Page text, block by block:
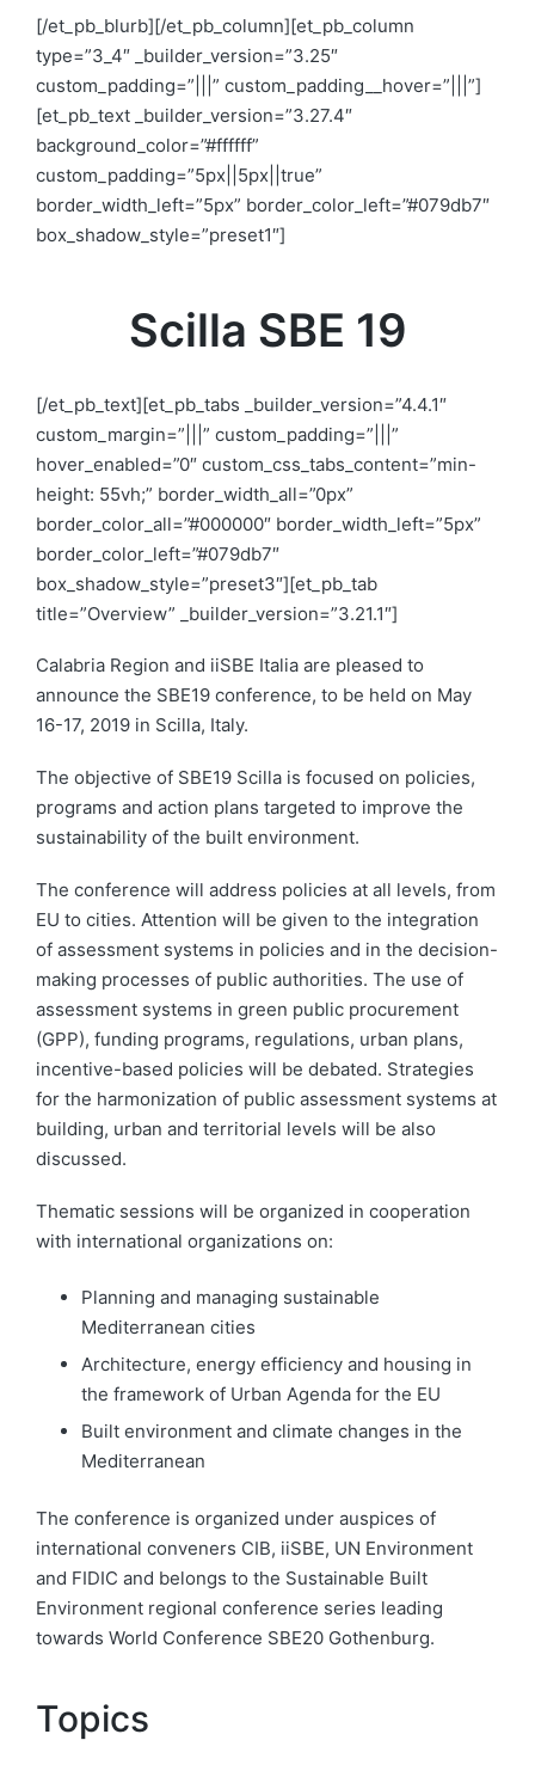
[/et_pb_blurb][/et_pb_column][et_pb_column
type=”3_4″ _builder_version=”3.25″
custom_padding=”|||” custom_padding__hover=”|||”]
[et_pb_text _builder_version=”3.27.4″
background_color=”#ffffff”
custom_padding=”5px||5px||true”
border_width_left=”5px” border_color_left=”#079db7″
box_shadow_style=”preset1″]
Scilla SBE 19
[/et_pb_text][et_pb_tabs _builder_version=”4.4.1″
custom_margin=”|||” custom_padding=”|||”
hover_enabled=”0″ custom_css_tabs_content=”min-
height: 55vh;” border_width_all=”0px”
border_color_all=”#000000″ border_width_left=”5px”
border_color_left=”#079db7″
box_shadow_style=”preset3″][et_pb_tab
title=”Overview” _builder_version=”3.21.1″]
Calabria Region and iiSBE Italia are pleased to
announce the SBE19 conference, to be held on May
16-17, 2019 in Scilla, Italy.
The objective of SBE19 Scilla is focused on policies,
programs and action plans targeted to improve the
sustainability of the built environment.
The conference will address policies at all levels, from
EU to cities. Attention will be given to the integration
of assessment systems in policies and in the decision-
making processes of public authorities. The use of
assessment systems in green public procurement
(GPP), funding programs, regulations, urban plans,
incentive-based policies will be debated. Strategies
for the harmonization of public assessment systems at
building, urban and territorial levels will be also
discussed.
Thematic sessions will be organized in cooperation
with international organizations on:
Planning and managing sustainable
Mediterranean cities
Architecture, energy efficiency and housing in
the framework of Urban Agenda for the EU
Built environment and climate changes in the
Mediterranean
The conference is organized under auspices of
international conveners CIB, iiSBE, UN Environment
and FIDIC and belongs to the Sustainable Built
Environment regional conference series leading
towards World Conference SBE20 Gothenburg.
Topics